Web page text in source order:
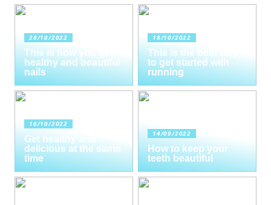
28/10/2022
This is how you get
healthy and beautiful
nails
18/10/2022
This is the best way
to get started with
running
16/10/2022
Get healthy and
delicious at the same
time
14/09/2022
How to keep your
teeth beautiful